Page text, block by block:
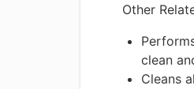
Other
clean
Cleans